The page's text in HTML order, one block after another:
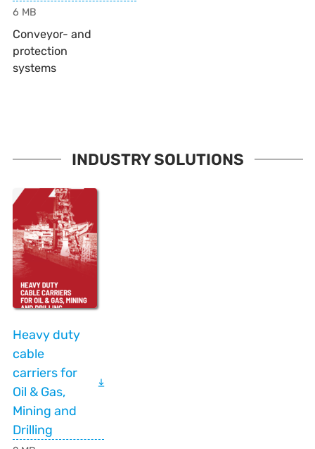
6 MB
Conveyor- and
protection
systems
INDUSTRY SOLUTIONS
Heavy duty
cable
carriers for
Oil & Gas,
Mining and
Drilling